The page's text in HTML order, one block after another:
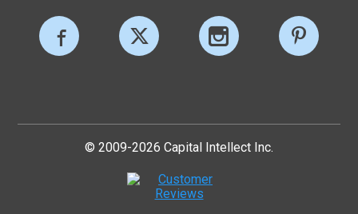
© 2009-2026 Capital Intellect Inc.